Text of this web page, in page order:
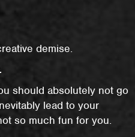
demise.
should absolutely not go
lead to your
so much fun for you.